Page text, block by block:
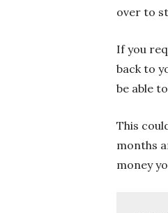
over to
If you
back to
be able
This
months
money